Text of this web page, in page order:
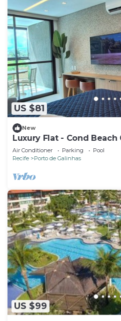
US $81
New
Luxury Flat - Cond Beach
Air Conditioner Parking
Pool
Recife
Porto de Galinhas
US $99